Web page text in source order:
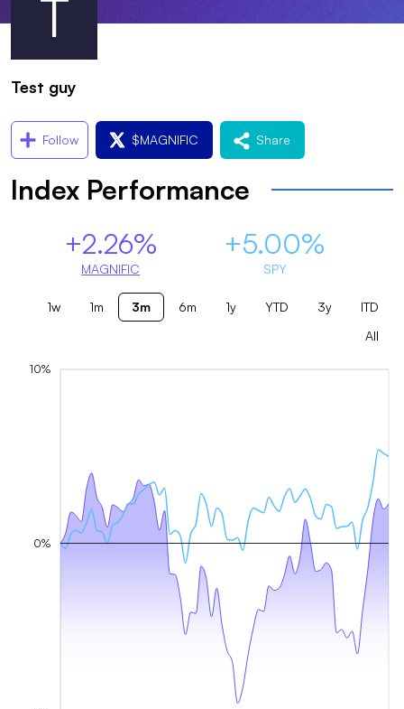
T
Test guy
Follow $MAGNIFIC Share
Index Performance
+2.26%
MAGNIFIC
+5.00%
SPY
1w 1m 3m 6m 1y YTD 3y
ITD
All
0%
10%